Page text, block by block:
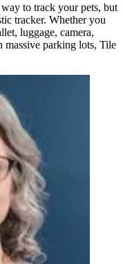
to track your pets, but
tracker. Whether you
luggage, camera,
massive parking lots, Tile